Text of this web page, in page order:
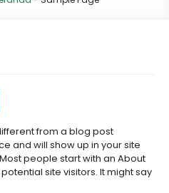
from a blog post
and will show up in your site
people start with an About
site visitors. It might say